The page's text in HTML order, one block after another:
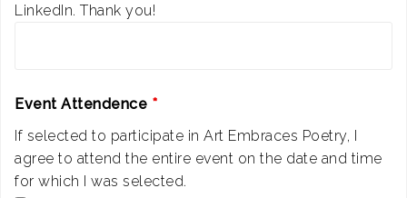
LinkedIn. Thank you!
Event Attendence *
If selected to participate in Art Embraces Poetry, I
agree to attend the entire event on the date and time
for which I was selected.